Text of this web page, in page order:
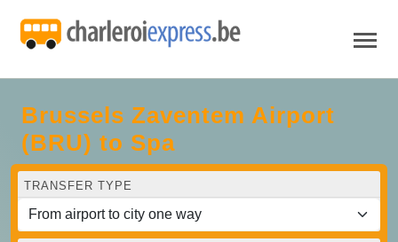
Brussels Zaventem Airport
(BRU) to Spa
TRANSFER TYPE